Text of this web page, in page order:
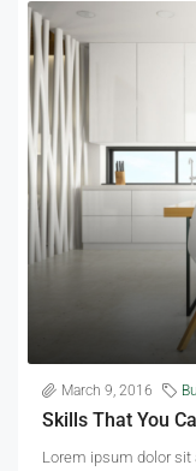
March 9, 2016
Skills That You
Lorem ipsum dolor